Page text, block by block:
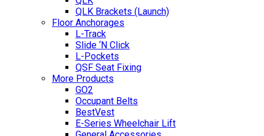
QLK Brackets (Launch)
Floor Anchorages
L-Track
Slide ‘N Click
L-Pockets
QSF Seat Fixing
More Products
GO2
Occupant Belts
BestVest
E-Series Wheelchair Lift